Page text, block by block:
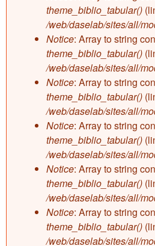
theme_biblio_tabular()
/web/daselab/sites/all/
Notice: Array to string
theme_biblio_tabular()
/web/daselab/sites/all/
Notice: Array to string
theme_biblio_tabular()
/web/daselab/sites/all/
Notice: Array to string
theme_biblio_tabular()
/web/daselab/sites/all/
Notice: Array to string
theme_biblio_tabular()
/web/daselab/sites/all/
Notice: Array to string
theme_biblio_tabular()
/web/daselab/sites/all/